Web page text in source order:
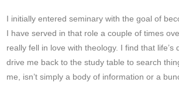
I initially entered seminary with the goal of
I have served in that role a couple of times
really fell in love with theology. I find that life’s
drive me back to the study table to search
me, isn’t simply a body of information or a